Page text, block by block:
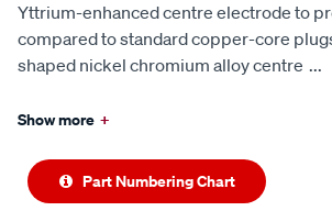
Yttrium-enhanced centre electrode to
compared to standard copper-core
shaped nickel chromium alloy centre ...
Show more +
Part Numbering Chart